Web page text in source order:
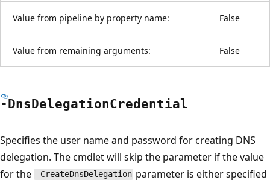
Value from pipeline by property name: False
Value from remaining arguments: False
-DnsDelegationCredential
Specifies the user name and password for creating DNS
delegation. The cmdlet will skip the parameter if the value
for the -CreateDnsDelegation parameter is either specified